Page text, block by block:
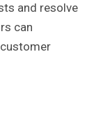
and resolve
can